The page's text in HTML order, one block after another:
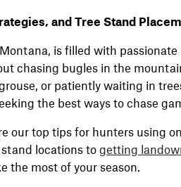
and Tree Stand
is filled with
chasing bugles in the
or patiently waiting in
the best ways to chase
our top tips for hunters using
locations to getting
the most of your season.